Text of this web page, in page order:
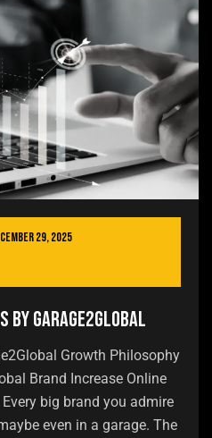
29, 2025
by Garage2Global
Growth Philosophy
Brand Increase Online
big brand you admire
even in a garage. The